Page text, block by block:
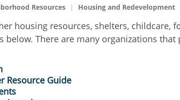
Resources Housing and Redevelopment
housing resources, shelters, childcare,
below. There are many organizations
Resource Guide